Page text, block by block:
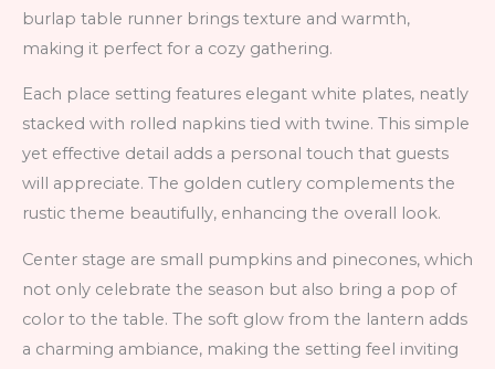
burlap table runner brings texture and warmth,
making it perfect for a cozy gathering.
Each place setting features elegant white plates, neatly
stacked with rolled napkins tied with twine. This simple
yet effective detail adds a personal touch that guests
will appreciate. The golden cutlery complements the
rustic theme beautifully, enhancing the overall look.
Center stage are small pumpkins and pinecones, which
not only celebrate the season but also bring a pop of
color to the table. The soft glow from the lantern adds
a charming ambiance, making the setting feel inviting